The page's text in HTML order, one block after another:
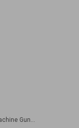
Gun...